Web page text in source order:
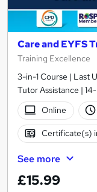
Care and EYFS
Training Excellence
3-in-1 Course | Last
Tutor Assistance |
Online
Certificate(s)
See more
£15.99